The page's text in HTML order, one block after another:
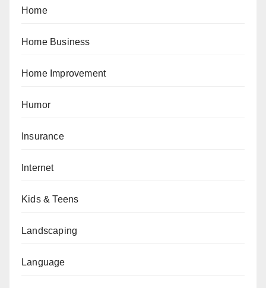
Home
Home Business
Home Improvement
Humor
Insurance
Internet
Kids & Teens
Landscaping
Language